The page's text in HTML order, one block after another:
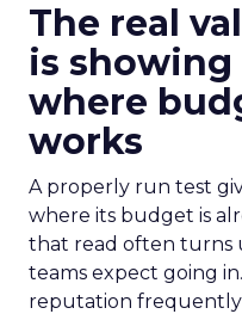
The real
is
where
works
A properly run test
where its budget is
that read often turns
teams expect going
reputation